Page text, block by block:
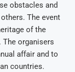
obstacles and
The event
of the
organisers
affair and to
countries.